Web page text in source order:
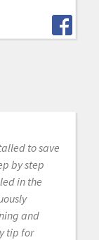
to save
by step
in the
and
tip for